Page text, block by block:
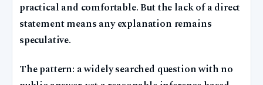
practical and comfortable. But the lack of a direct
statement means any explanation remains
speculative.
The pattern: a widely searched question with no